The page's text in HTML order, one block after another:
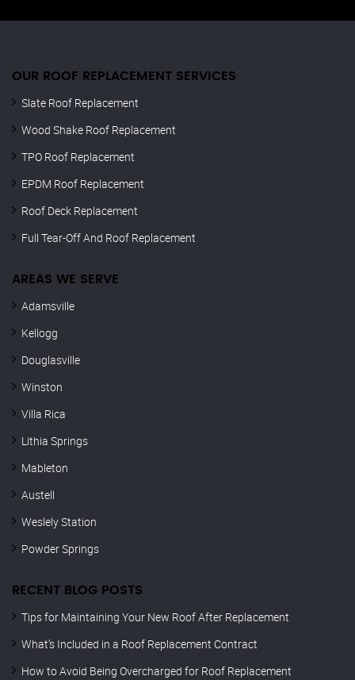
OUR ROOF REPLACEMENT SERVICES
Slate Roof Replacement
Wood Shake Roof Replacement
TPO Roof Replacement
EPDM Roof Replacement
Roof Deck Replacement
Full Tear-Off And Roof Replacement
AREAS WE SERVE
Adamsville
Kellogg
Douglasville
Winston
Villa Rica
Lithia Springs
Mableton
Austell
Weslely Station
Powder Springs
RECENT BLOG POSTS
Tips for Maintaining Your New Roof After Replacement
What’s Included in a Roof Replacement Contract
How to Avoid Being Overcharged for Roof Replacement